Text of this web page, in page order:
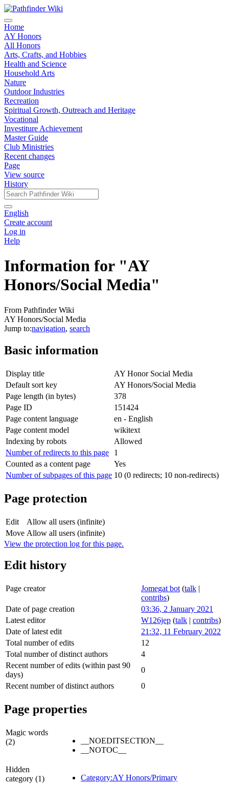
Home
AY Honors
All Honors
Arts, Crafts, and Hobbies
Health and Science
Household Arts
Nature
Outdoor Industries
Recreation
Spiritual Growth, Outreach and Heritage
Vocational
Investiture Achievement
Master Guide
Club Ministries
Recent changes
Page
View source
History
English
Create account
Log in
Help
Information for "AY
Honors/Social Media"
From Pathfinder Wiki
AY Honors/Social Media
Jump to:navigation, search
Basic information
Display title
AY Honor Social Media
Default sort key
AY Honors/Social Media
Page length (in bytes)
378
Page ID
151424
Page content language
en - English
Page content model
wikitext
Indexing by robots
Allowed
Number of redirects to this page
1
Counted as a content page
Yes
Number of subpages of this page 10 (0 redirects; 10 non-redirects)
Page protection
Edit
Allow all users (infinite)
Move Allow all users (infinite)
View the protection log for this page.
Edit history
Page creator Jomegat bot (talk |
contribs)
Date of page creation
03:36, 2 January 2021
Latest editor
W126jep (talk | contribs)
Date of latest edit
21:32, 11 February 2022
Total number of edits
12
Total number of distinct authors
4
Recent number of edits (within past 90
days)
0
Recent number of distinct authors
0
Page properties
Magic words
(2)
__NOEDITSECTION__
__NOTOC__
Hidden
category (1)
Category:AY Honors/Primary